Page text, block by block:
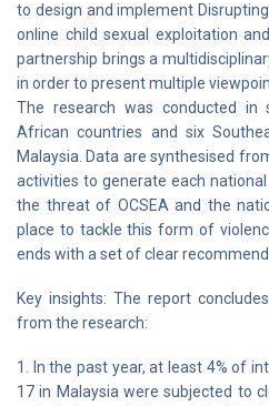
to design and implement
online child sexual exploitation
partnership brings a
in order to present multiple
The research was conducted in
African countries and six
Malaysia. Data are synthesised
activities to generate each
the threat of OCSEA and the
place to tackle this form of
ends with a set of clear
Key insights: The report
from the research:
1. In the past year, at least 4% of
17 in Malaysia were subjected to